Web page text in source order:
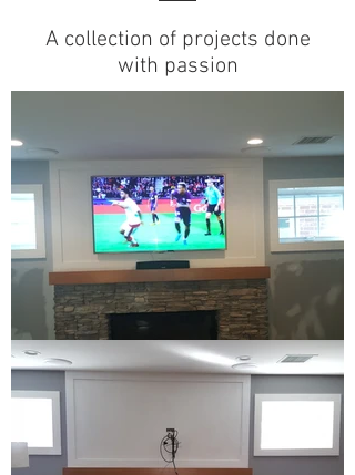
A collection of projects done
with passion